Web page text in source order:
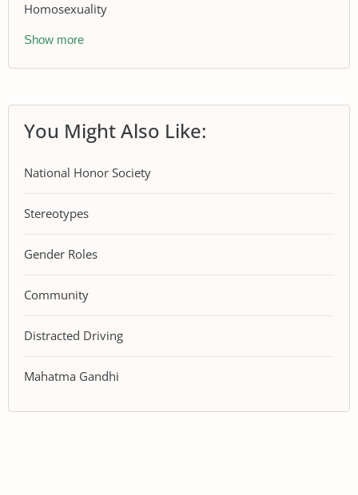
Homosexuality
Show more
You Might Also Like:
National Honor Society
Stereotypes
Gender Roles
Community
Distracted Driving
Mahatma Gandhi